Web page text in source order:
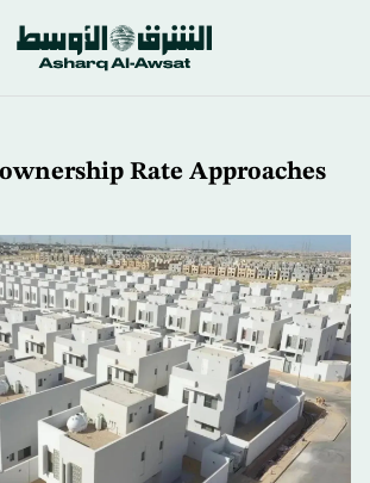
Rate Approaches